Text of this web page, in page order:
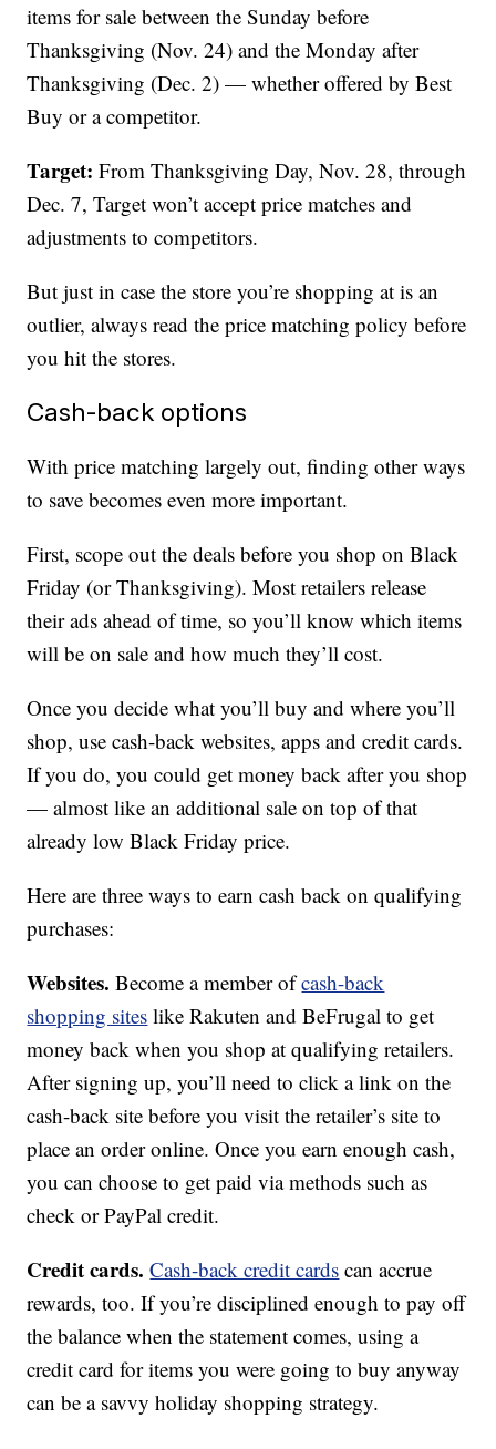
items for sale between the Sunday before
Thanksgiving (Nov. 24) and the Monday after
Thanksgiving (Dec. 2) — whether offered by Best
Buy or a competitor.
Target: From Thanksgiving Day, Nov. 28, through
Dec. 7, Target won’t accept price matches and
adjustments to competitors.
But just in case the store you’re shopping at is an
outlier, always read the price matching policy before
you hit the stores.
Cash-back options
With price matching largely out, finding other ways
to save becomes even more important.
First, scope out the deals before you shop on Black
Friday (or Thanksgiving). Most retailers release
their ads ahead of time, so you’ll know which items
will be on sale and how much they’ll cost.
Once you decide what you’ll buy and where you’ll
shop, use cash-back websites, apps and credit cards.
If you do, you could get money back after you shop
— almost like an additional sale on top of that
already low Black Friday price.
Here are three ways to earn cash back on qualifying
purchases:
Websites. Become a member ofcash-back
shopping sites like Rakuten and BeFrugal to get
money back when you shop at qualifying retailers.
After signing up, you’ll need to click a link on the
cash-back site before you visit the retailer’s site to
place an order online. Once you earn enough cash,
you can choose to get paid via methods such as
check or PayPal credit.
Credit cards. Cash-back credit cards can accrue
rewards, too. If you’re disciplined enough to pay off
the balance when the statement comes, using a
credit card for items you were going to buy anyway
can be a savvy holiday shopping strategy.